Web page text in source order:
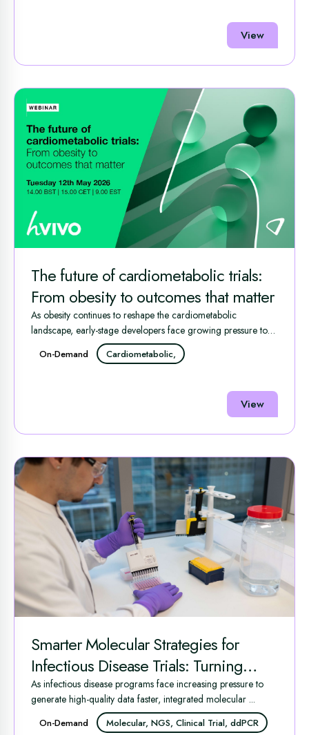
View
The future of cardiometabolic trials:
From obesity to outcomes that matter
As obesity continues to reshape the cardiometabolic
landscape, early-stage developers face growing pressure to
On-Demand Cardiometabolic,
View
Smarter Molecular Strategies for
Infectious Disease Trials: Turning
Complex Data into Clinical
Advantage
As infectious disease programs face increasing pressure to
generate high-quality data faster, integrated molecular ...
On-Demand Molecular, NGS, Clinical Trial, ddPCR